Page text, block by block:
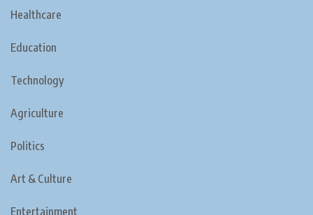
Healthcare
Education
Technology
Agriculture
Politics
Art & Culture
Entertainment